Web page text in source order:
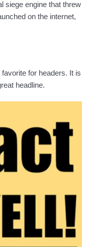
siege engine that threw
on the internet,
for headers. It is
headline.